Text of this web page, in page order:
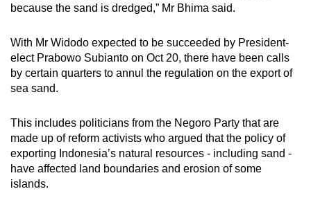
because the sand is dredged,” Mr Bhima said.
With Mr Widodo expected to be succeeded by President-
elect Prabowo Subianto on Oct 20, there have been calls
by certain quarters to annul the regulation on the export of
sea sand.
This includes politicians from the Negoro Party that are
made up of reform activists who argued that the policy of
exporting Indonesia’s natural resources - including sand -
have affected land boundaries and erosion of some
islands.